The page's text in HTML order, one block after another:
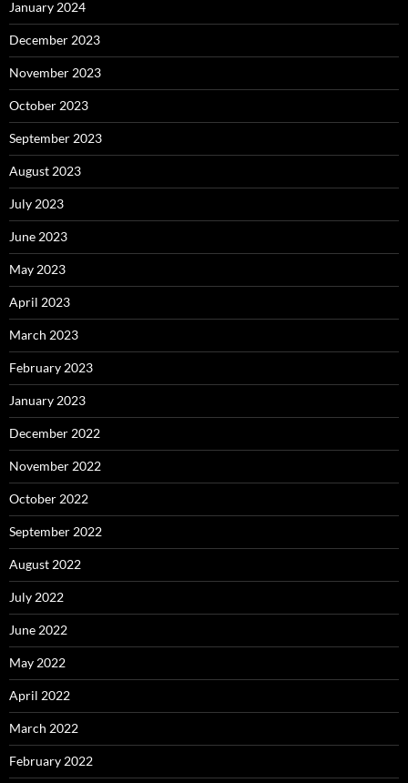
January 2024
December 2023
November 2023
October 2023
September 2023
August 2023
July 2023
June 2023
May 2023
April 2023
March 2023
February 2023
January 2023
December 2022
November 2022
October 2022
September 2022
August 2022
July 2022
June 2022
May 2022
April 2022
March 2022
February 2022